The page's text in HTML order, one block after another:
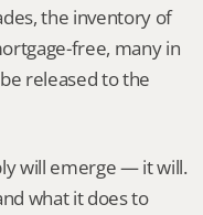
the inventory of
free, many in
released to the
will emerge — it will.
what it does to